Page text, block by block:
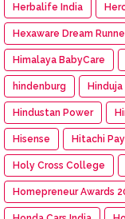
Herbalife India
Hexaware Dream
Himalaya BabyCare
hindenburg Hinduja
Hindustan Power
Hisense Hitachi
Holy Cross College
Homepreneur Awards